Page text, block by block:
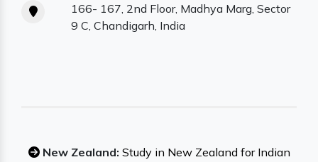
166- 167, 2nd Floor, Madhya Marg, Sector
9 C, Chandigarh, India
New Zealand: Study in New Zealand for Indian